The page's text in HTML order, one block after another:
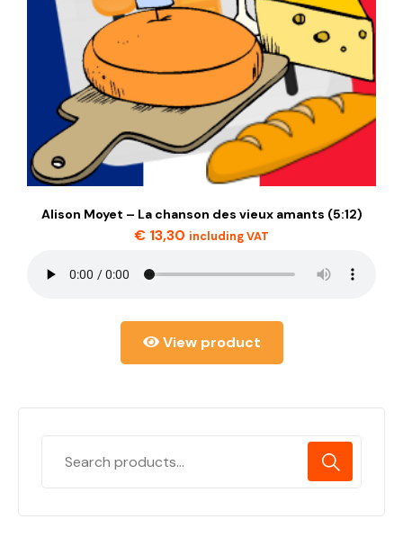
Alison Moyet – La chanson des vieux amants (5:12)
€ 13,30 including VAT
View product